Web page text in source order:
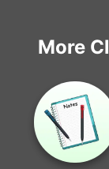
More